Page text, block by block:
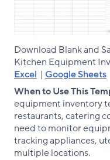
Download Blank and
Kitchen Equipment
Excel | Google Sheets
When to Use This
equipment inventory
restaurants, catering
need to monitor
tracking appliances,
multiple locations.